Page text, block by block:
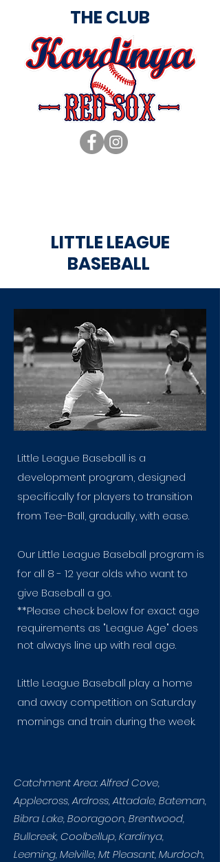
THE CLUB
LITTLE LEAGUE
BASEBALL
Little League Baseball is a
development program, designed
specifically for players to transition
from Tee-Ball, gradually, with ease.
Our Little League Baseball program is
for all 8 - 12 year olds who want to
give Baseball a go.
**Please check below for exact age
requirements as "League Age" does
not always line up with real age.
Little League Baseball play a home
and away competition on Saturday
mornings and train during the week.
Catchment Area: Alfred Cove,
Applecross, Ardross, Attadale, Bateman,
Bibra Lake, Booragoon, Brentwood,
Bullcreek, Coolbellup, Kardinya,
Leeming, Melville, Mt Pleasant, Murdoch,